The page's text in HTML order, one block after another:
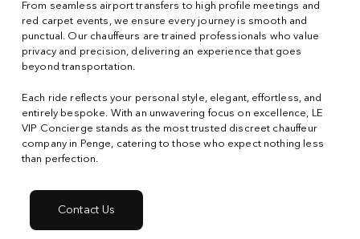
From seamless airport transfers to high profile meetings and
red carpet events, we ensure every journey is smooth and
punctual. Our chauffeurs are trained professionals who value
privacy and precision, delivering an experience that goes
beyond transportation.
Each ride reflects your personal style, elegant, effortless, and
entirely bespoke. With an unwavering focus on excellence, LE
VIP Concierge stands as the most trusted discreet chauffeur
company in Penge, catering to those who expect nothing less
than perfection.
Contact Us